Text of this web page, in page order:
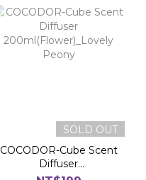
SOLD OUT
COCODOR-Cube Scent
Diffuser
200ml(Flower)_Lovely